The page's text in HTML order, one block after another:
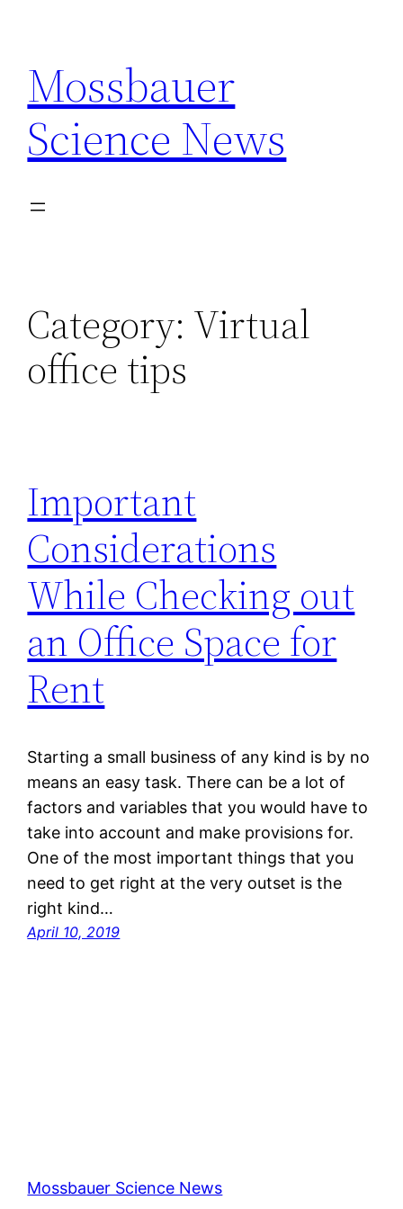
content
Mossbauer
Science News
Category: Virtual
office tips
Important
Considerations
While Checking out
an Office Space for
Rent
Starting a small business of any kind is by no
means an easy task. There can be a lot of
factors and variables that you would have to
take into account and make provisions for.
One of the most important things that you
need to get right at the very outset is the
right kind…
April 10, 2019
Mossbauer Science News